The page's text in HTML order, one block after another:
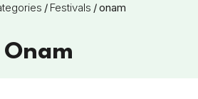
/ Festivals /onam
Onam